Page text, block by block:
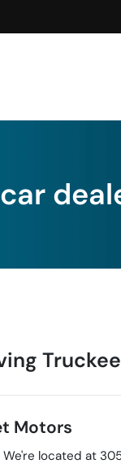
Truckee
Motors
We're located at